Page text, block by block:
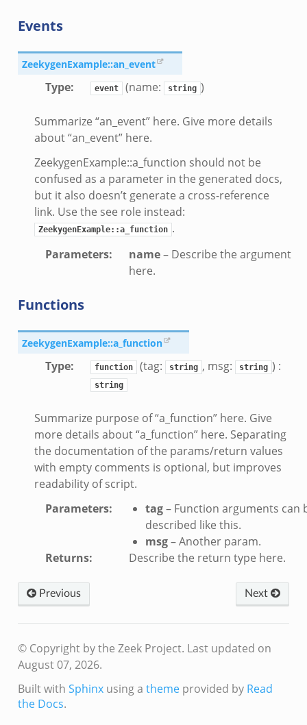
main.zeek
Events
ZeekygenExample::an_event
Type: event (name: string )
Summarize “an_event” here. Give more details
about “an_event” here.
ZeekygenExample::a_function should not be
confused as a parameter in the generated docs,
but it also doesn’t generate a cross-reference
link. Use the see role instead:
ZeekygenExample::a_function .
Parameters: name– Describe the argument
here.
Functions
ZeekygenExample::a_function
Type: function (tag: string , msg: string ) :
string
Summarize purpose of “a_function” here. Give
more details about “a_function” here. Separating
the documentation of the params/return values
with empty comments is optional, but improves
readability of script.
Parameters: tag– Function arguments can
described like this.
msg– Another param.
Returns: Describe the return type here.
Previous Next
© Copyright by the Zeek Project. Last updated on
August 07, 2026.
Built with Sphinxusing a themeprovided by Read
the Docs.